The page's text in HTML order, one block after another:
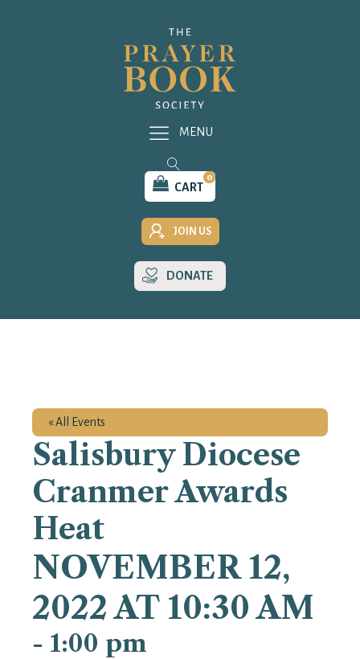
CART
0
JOIN US
DONATE
MENU
« All Events
Salisbury Diocese
Cranmer Awards
Heat
NOVEMBER 12,
2022 AT 10:30 AM
- 1:00 pm